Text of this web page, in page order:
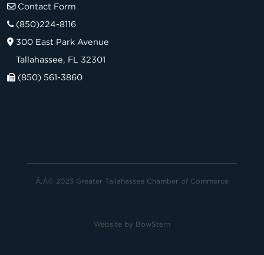
Contact Form
(850)224-8116
300 East Park Avenue
Tallahassee, FL 32301
(850) 561-3860
Ã‚Â© 2023 Greater Tallahassee Chamber of Commerce
Website by BowStern